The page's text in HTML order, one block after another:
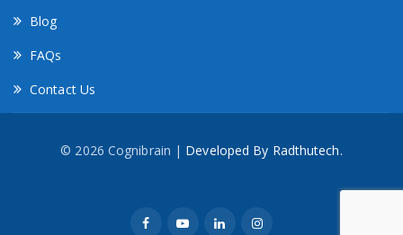
Blog
FAQs
Contact Us
© 2026 Cognibrain | Developed By Radthutech.